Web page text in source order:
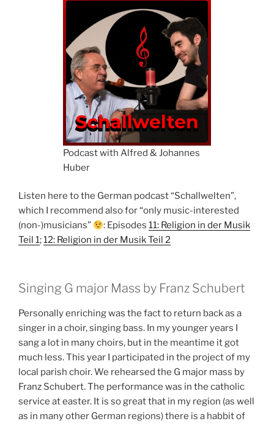
Podcast with Alfred & Johannes
Huber
Listen here to the German podcast “Schallwelten”,
which I recommend also for “only music-interested
(non-)musicians”
: Episodes11: Religion in der Musik
Teil 1;12: Religion in der Musik Teil 2
Singing G major Mass by Franz Schubert
Personally enriching was the fact to return back as a
singer in a choir, singing bass. In my younger years I
sang a lot in many choirs, but in the meantime it got
much less. This year I participated in the project of my
local parish choir. We rehearsed the G major mass by
Franz Schubert. The performance was in the catholic
service at easter. It is so great that in my region (as well
as in many other German regions) there is a habbit of